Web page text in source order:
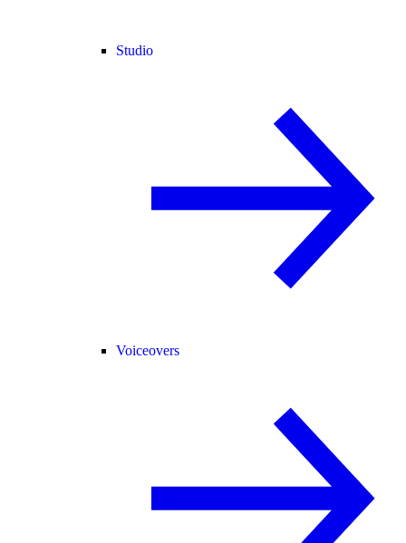
Studio
Voiceovers